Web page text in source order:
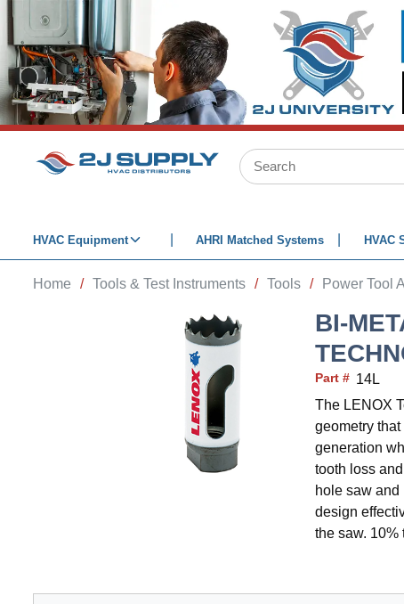
SKIP TO MAIN CONTENT
Site Search
HVAC Equipment AHRI Matched Systems HVAC
Home / Tools & Test Instruments / Tools / Power Tool
BI-
Part # 14L
The LENOX
geometry
generation
tooth loss
hole saw
design
the saw.